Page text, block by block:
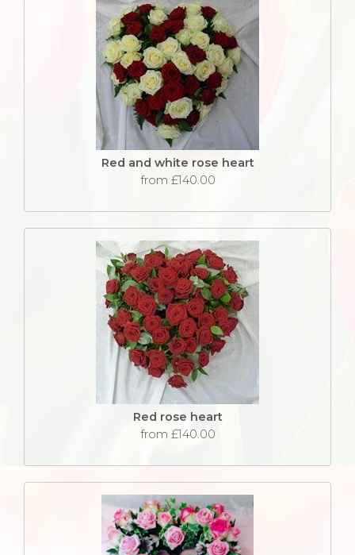
Red and white rose heart
from £140.00
Red rose heart
from £140.00